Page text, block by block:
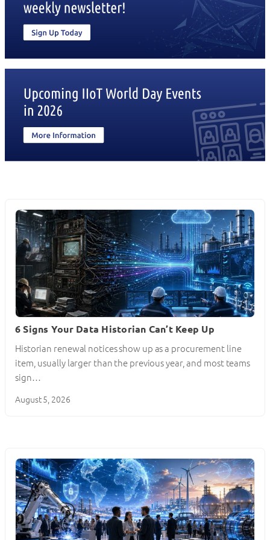
6 Signs Your Data Historian Can’t Keep Up
Historian renewal notices show up as a procurement line
item, usually larger than the previous year, and most teams
sign…
August 5, 2026